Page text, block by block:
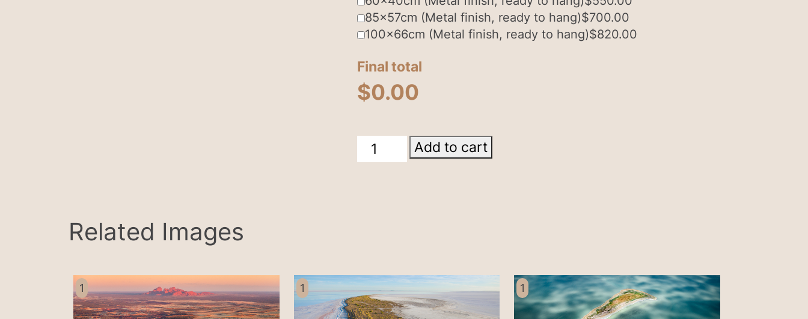
85x57cm (Metal finish, ready to hang)$700.00
100x66cm (Metal finish, ready to hang)$820.00
Final total
$0.00
Lake
Eyre
Add to cart
Related Images
1 1 1